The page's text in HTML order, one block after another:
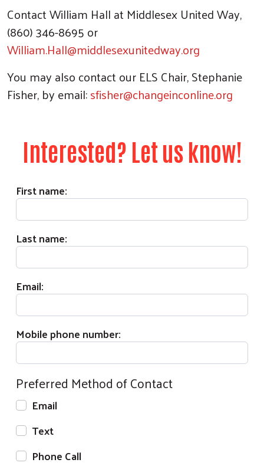
Contact William Hall at Middlesex United Way,
(860) 346-8695 or
William.Hall@middlesexunitedway.org
You may also contact our ELS Chair, Stephanie
Fisher, by email:sfisher@changeinconline.org
Interested? Let us know!
First name:
Last name:
Email:
Mobile phone number:
Preferred Method of Contact
Email
Text
Phone Call